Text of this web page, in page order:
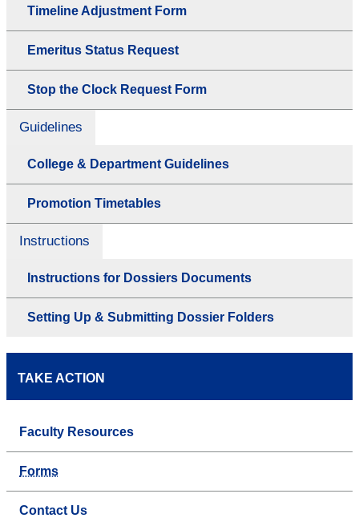
Timeline Adjustment Form
Emeritus Status Request
Stop the Clock Request Form
Guidelines
College & Department Guidelines
Promotion Timetables
Instructions
Instructions for Dossiers Documents
Setting Up & Submitting Dossier Folders
TAKE ACTION
Faculty Resources
Forms
Contact Us